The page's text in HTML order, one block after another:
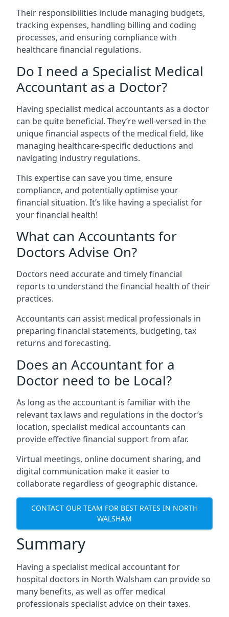
Their responsibilities include managing budgets,
tracking expenses, handling billing and coding
processes, and ensuring compliance with
healthcare financial regulations.
Do I need a Specialist Medical
Accountant as a Doctor?
Having specialist medical accountants as a doctor
can be quite beneficial. They’re well-versed in the
unique financial aspects of the medical field, like
managing healthcare-specific deductions and
navigating industry regulations.
This expertise can save you time, ensure
compliance, and potentially optimise your
financial situation. It’s like having a specialist for
your financial health!
What can Accountants for
Doctors Advise On?
Doctors need accurate and timely financial
reports to understand the financial health of their
practices.
Accountants can assist medical professionals in
preparing financial statements, budgeting, tax
returns and forecasting.
Does an Accountant for a
Doctor need to be Local?
As long as the accountant is familiar with the
relevant tax laws and regulations in the doctor’s
location, specialist medical accountants can
provide effective financial support from afar.
Virtual meetings, online document sharing, and
digital communication make it easier to
collaborate regardless of geographic distance.
CONTACT OUR TEAM FOR BEST RATES IN NORTH
WALSHAM
Summary
Having a specialist medical accountant for
hospital doctors in North Walsham can provide so
many benefits, as well as offer medical
professionals specialist advice on their taxes.